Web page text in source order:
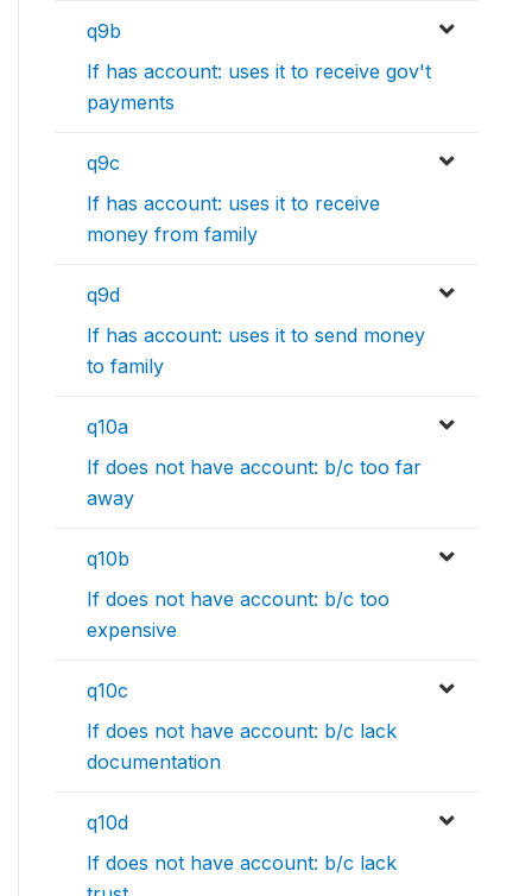
q9b
If has account: uses it to receive gov't
payments
q9c
If has account: uses it to receive
money from family
q9d
If has account: uses it to send money
to family
q10a
If does not have account: b/c too far
away
q10b
If does not have account: b/c too
expensive
q10c
If does not have account: b/c lack
documentation
q10d
If does not have account: b/c lack